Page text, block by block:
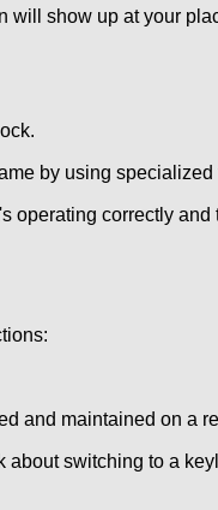
will show up at your
by using specialized
operating correctly
and maintained on a
switching to a